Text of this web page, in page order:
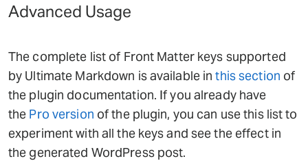
Advanced Usage
The complete list of Front Matter keys supported
by Ultimate Markdown is available inthis section of
the plugin documentation. If you already have
the Pro version of the plugin, you can use this list to
experiment with all the keys and see the effect in
the generated WordPress post.